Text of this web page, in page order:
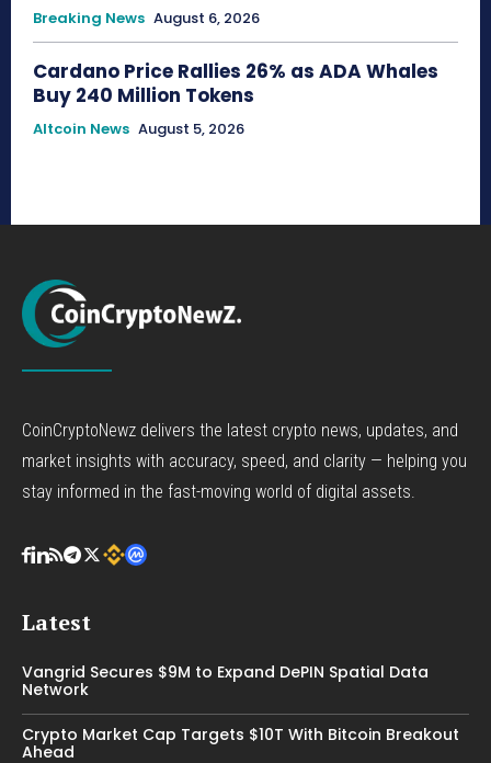
Breaking News August 6, 2026
Cardano Price Rallies 26% as ADA Whales
Buy 240 Million Tokens
Altcoin News August 5, 2026
CoinCryptoNewz delivers the latest crypto news, updates, and
market insights with accuracy, speed, and clarity — helping you
stay informed in the fast-moving world of digital assets.
Latest
Vangrid Secures $9M to Expand DePIN Spatial Data
Network
Crypto Market Cap Targets $10T With Bitcoin Breakout
Ahead